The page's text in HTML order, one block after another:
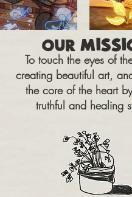
OUR
To touch the eyes of
creating beautiful art,
the core of the heart
truthful and healing